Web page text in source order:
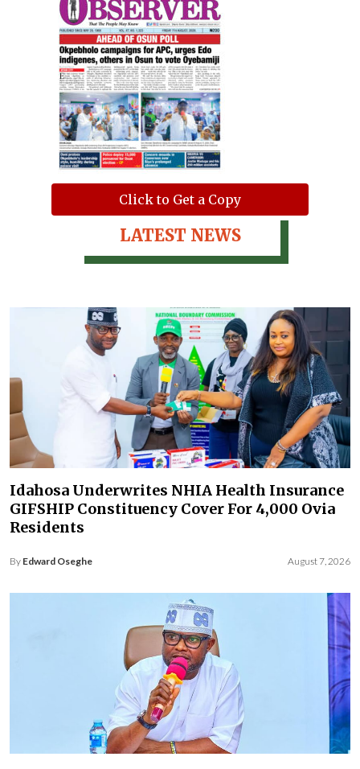
Click to Get a Copy
LATEST NEWS
Idahosa Underwrites NHIA Health Insurance
GIFSHIP Constituency Cover For 4,000 Ovia
Residents
By Edward Oseghe August 7, 2026